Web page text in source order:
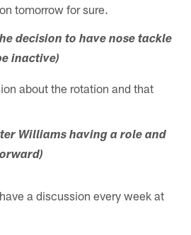
tomorrow for sure.
decision to have nose tackle
inactive)
about the rotation and that
Williams having a role and
a discussion every week at